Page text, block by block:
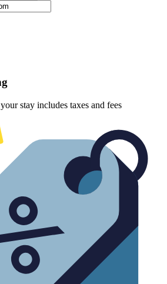
stay includes taxes and fees